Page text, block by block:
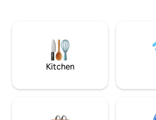
AFB visitors, & horse owners. Near
Clovis, Palo Duro Canyon, & Texas Tech
Kitchen